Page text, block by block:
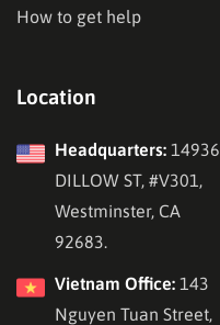
How to get help
Location
Headquarters: 14936
DILLOW ST, #V301,
Westminster, CA
92683.
Vietnam Office: 143
Nguyen Tuan Street,